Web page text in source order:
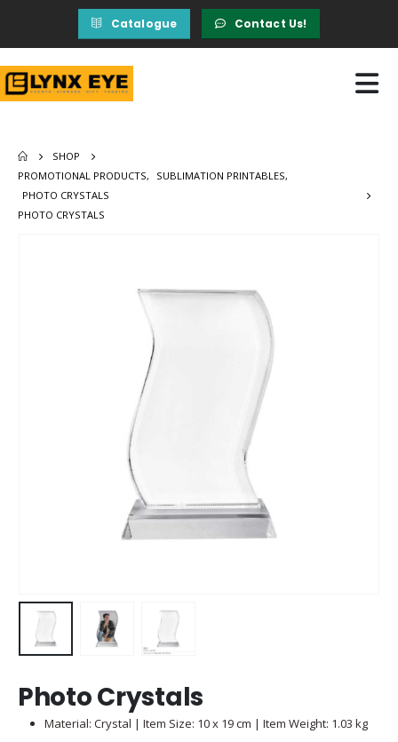
Catalogue Contact Us!
SHOP
PROMOTIONAL PRODUCTS, SUBLIMATION PRINTABLES,
PHOTO CRYSTALS
PHOTO CRYSTALS
Photo Crystals
Material: Crystal | Item Size: 10 x 19 cm | Item Weight: 1.03 kg